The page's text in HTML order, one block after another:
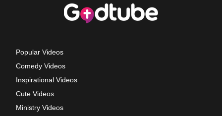
Popular Videos
Comedy Videos
Inspirational Videos
Cute Videos
Ministry Videos